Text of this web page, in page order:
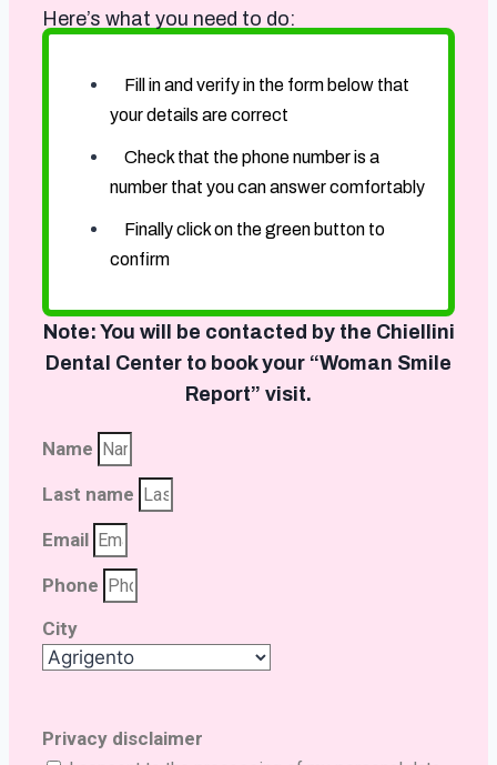
Here’s what you need to do:
Fill in and verify in the form below that
your details are correct
Check that the phone number is a
number that you can answer comfortably
Finally click on the green button to
confirm
Note: You will be contacted by the Chiellini
Dental Center to book your “Woman Smile
Report” visit.
Name
Last name
Email
Phone
City
Privacy disclaimer